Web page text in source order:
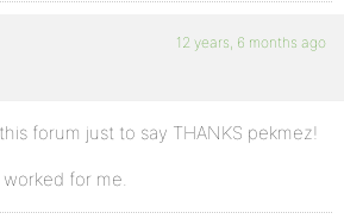
12 years, 6 months ago
forum just to say THANKS pekmez!
for me.